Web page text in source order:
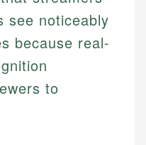
see noticeably
because real-
to